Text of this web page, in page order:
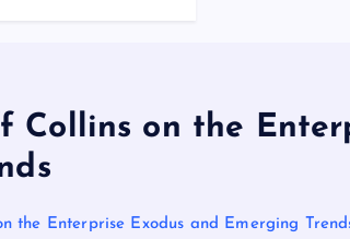
Collins on the
the Enterprise Exodus and Emerging